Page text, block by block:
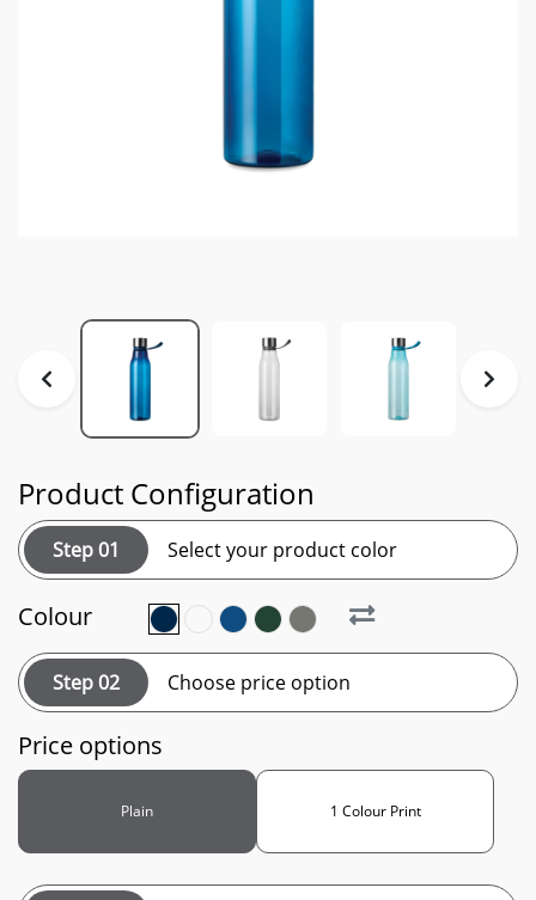
Product Configuration
Step 01 Select your product color
Colour
Step 02 Choose price option
Price options
Plain 1 Colour Print